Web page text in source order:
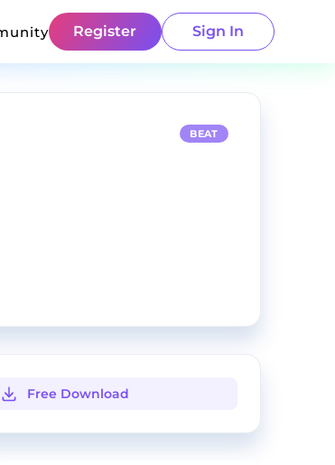
Register Sign In
BEAT
Free Download